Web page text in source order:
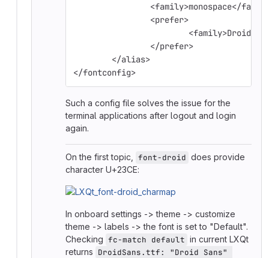
<family>monospace</
                <prefer>
<family>Droid
                </prefer>
        </alias>
</fontconfig>
Such a config file solves the issue for the
terminal applications after logout and login
again.
On the first topic, font-droid does provide
character U+23CE:
In onboard settings -> theme -> customize
theme -> labels -> the font is set to "Default".
Checking fc-match default in current LXQt
returns DroidSans.ttf: "Droid Sans"